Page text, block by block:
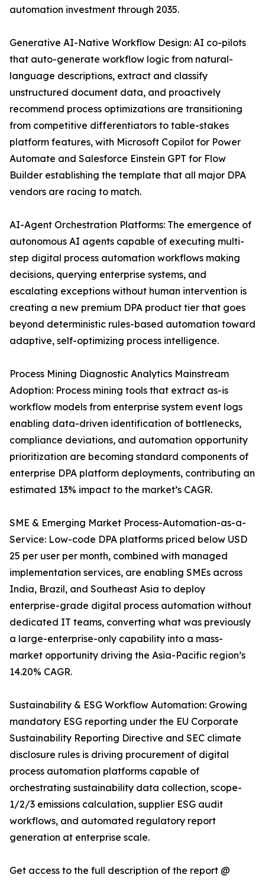
automation investment through 2035.
Generative AI-Native Workflow Design: AI co-pilots
that auto-generate workflow logic from natural-
language descriptions, extract and classify
unstructured document data, and proactively
recommend process optimizations are transitioning
from competitive differentiators to table-stakes
platform features, with Microsoft Copilot for Power
Automate and Salesforce Einstein GPT for Flow
Builder establishing the template that all major DPA
vendors are racing to match.
AI-Agent Orchestration Platforms: The emergence of
autonomous AI agents capable of executing multi-
step digital process automation workflows making
decisions, querying enterprise systems, and
escalating exceptions without human intervention is
creating a new premium DPA product tier that goes
beyond deterministic rules-based automation toward
adaptive, self-optimizing process intelligence.
Process Mining Diagnostic Analytics Mainstream
Adoption: Process mining tools that extract as-is
workflow models from enterprise system event logs
enabling data-driven identification of bottlenecks,
compliance deviations, and automation opportunity
prioritization are becoming standard components of
enterprise DPA platform deployments, contributing an
estimated 13% impact to the market’s CAGR.
SME & Emerging Market Process-Automation-as-a-
Service: Low-code DPA platforms priced below USD
25 per user per month, combined with managed
implementation services, are enabling SMEs across
India, Brazil, and Southeast Asia to deploy
enterprise-grade digital process automation without
dedicated IT teams, converting what was previously
a large-enterprise-only capability into a mass-
market opportunity driving the Asia-Pacific region’s
14.20% CAGR.
Sustainability & ESG Workflow Automation: Growing
mandatory ESG reporting under the EU Corporate
Sustainability Reporting Directive and SEC climate
disclosure rules is driving procurement of digital
process automation platforms capable of
orchestrating sustainability data collection, scope-
1/2/3 emissions calculation, supplier ESG audit
workflows, and automated regulatory report
generation at enterprise scale.
Get access to the full description of the report @